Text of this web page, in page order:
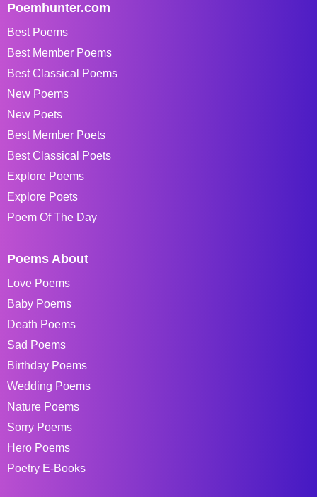
Poemhunter.com
Best Poems
Best Member Poems
Best Classical Poems
New Poems
New Poets
Best Member Poets
Best Classical Poets
Explore Poems
Explore Poets
Poem Of The Day
Poems About
Love Poems
Baby Poems
Death Poems
Sad Poems
Birthday Poems
Wedding Poems
Nature Poems
Sorry Poems
Hero Poems
Poetry E-Books